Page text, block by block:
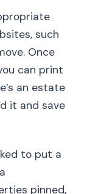
such
Once
can print
an estate
it and save
to put a
pinned,